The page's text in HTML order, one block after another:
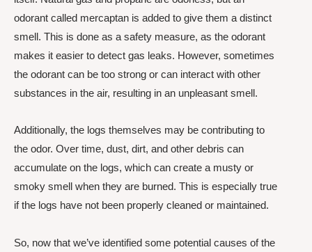
odorant called mercaptan is added to give them a distinct
smell. This is done as a safety measure, as the odorant
makes it easier to detect gas leaks. However, sometimes
the odorant can be too strong or can interact with other
substances in the air, resulting in an unpleasant smell.
Additionally, the logs themselves may be contributing to
the odor. Over time, dust, dirt, and other debris can
accumulate on the logs, which can create a musty or
smoky smell when they are burned. This is especially true
if the logs have not been properly cleaned or maintained.
So, now that we’ve identified some potential causes of the